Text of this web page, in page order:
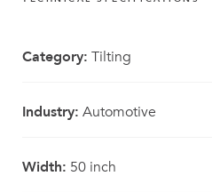
Category: Tilting
Industry: Automotive
Width: 50 inch